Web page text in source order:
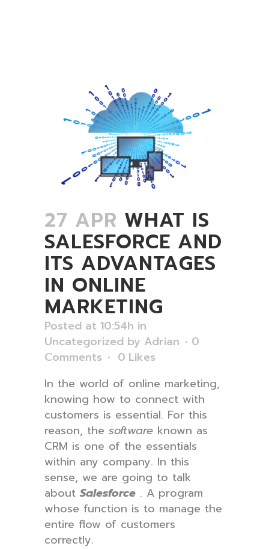
27 APR WHAT IS
SALESFORCE AND
ITS ADVANTAGES
IN ONLINE
MARKETING
Posted at 10:54h in
Uncategorized by Adrian
0
Comments
0 Likes
In the world of online marketing,
knowing how to connect with
customers is essential. For this
reason, the software known as
CRM is one of the essentials
within any company. In this
sense, we are going to talk
about Salesforce . A program
whose function is to manage the
entire flow of customers
correctly.